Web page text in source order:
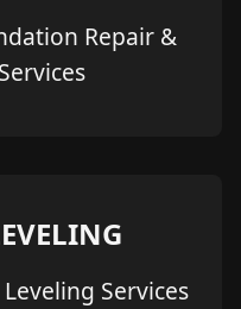
Repair &
Services